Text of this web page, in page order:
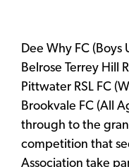
Dee Why FC (Boys
Belrose Terrey Hill
Pittwater RSL FC
Brookvale FC (All
through to the
competition that
Association take